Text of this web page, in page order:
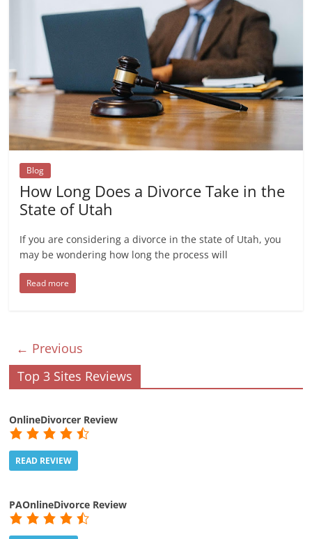
Blog
How Long Does a Divorce Take in the
State of Utah
If you are considering a divorce in the state of Utah, you
may be wondering how long the process will
Read more
← Previous
Top 3 Sites Reviews
OnlineDivorcer Review
READ REVIEW
PAOnlineDivorce Review